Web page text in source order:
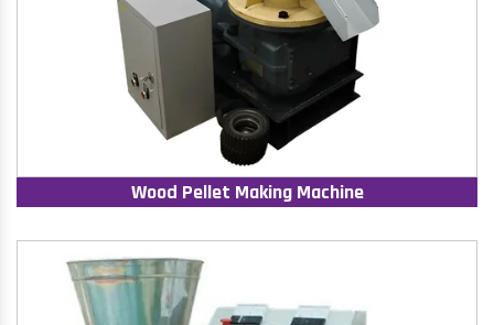
Wood Pellet Making Machine